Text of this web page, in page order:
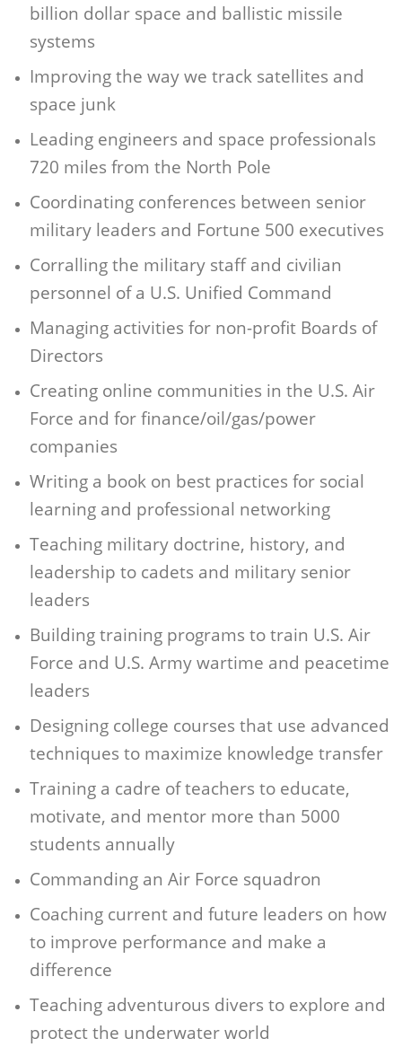
billion dollar space and ballistic missile
systems
Improving the way we track satellites and
space junk
Leading engineers and space professionals
720 miles from the North Pole
Coordinating conferences between senior
military leaders and Fortune 500 executives
Corralling the military staff and civilian
personnel of a U.S. Unified Command
Managing activities for non-profit Boards of
Directors
Creating online communities in the U.S. Air
Force and for finance/oil/gas/power
companies
Writing a book on best practices for social
learning and professional networking
Teaching military doctrine, history, and
leadership to cadets and military senior
leaders
Building training programs to train U.S. Air
Force and U.S. Army wartime and peacetime
leaders
Designing college courses that use advanced
techniques to maximize knowledge transfer
Training a cadre of teachers to educate,
motivate, and mentor more than 5000
students annually
Commanding an Air Force squadron
Coaching current and future leaders on how
to improve performance and make a
difference
Teaching adventurous divers to explore and
protect the underwater world